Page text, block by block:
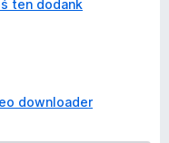
ten dodank
downloader